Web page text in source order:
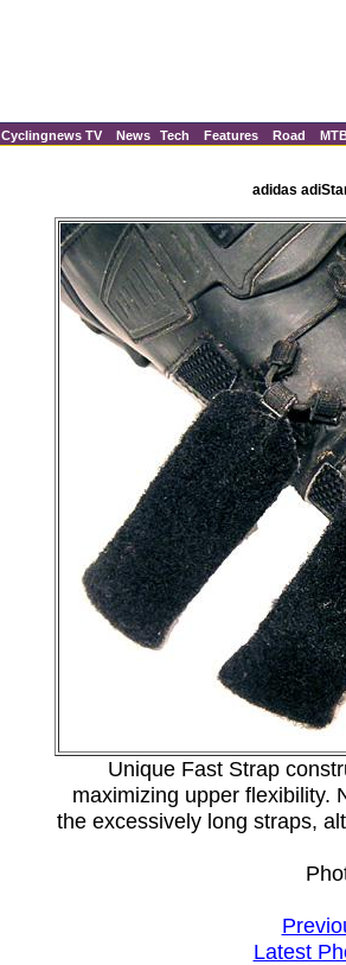
Cyclingnews TV News Tech Features Road
adidas
Unique Fast Strap
maximizing upper flexibility.
the excessively long straps,
Latest